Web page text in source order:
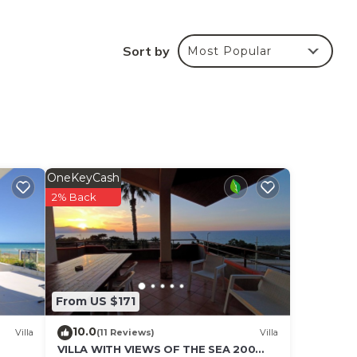
Sort by Most Popular
Villa
From US $171
OneKeyCash
2% Back
10.0(11 Reviews) Villa
VILLA WITH VIEWS OF THE SEA 200